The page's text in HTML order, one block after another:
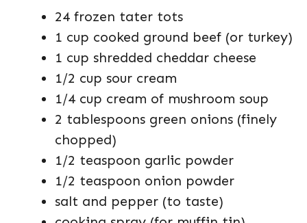
24 frozen tater tots
1 cup cooked ground beef (or turkey)
1 cup shredded cheddar cheese
1/2 cup sour cream
1/4 cup cream of mushroom soup
2 tablespoons green onions (finely
chopped)
1/2 teaspoon garlic powder
1/2 teaspoon onion powder
salt and pepper (to taste)